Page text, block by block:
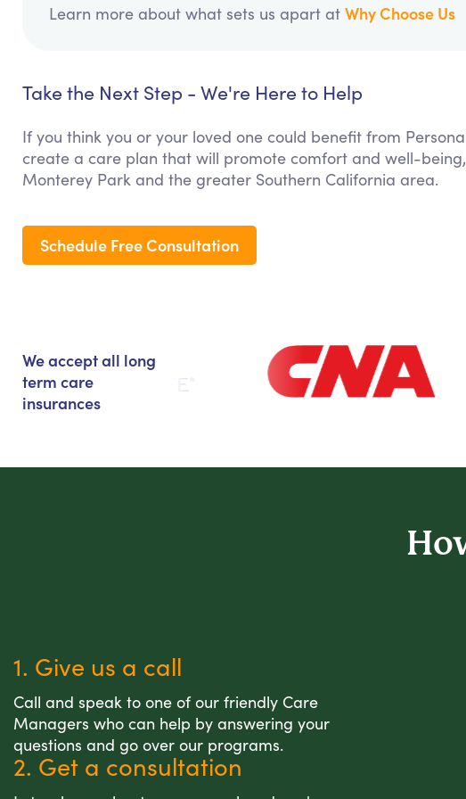
Learn more about what sets us apart at Why Choose Us
Take the Next Step - We're Here to Help
If you think you or your loved one could benefit from
create a care plan that will promote comfort and well-
Monterey Park and the greater Southern California area.
Schedule Free Consultation
We accept all long
term care
insurances
1. Give us a call
Call and speak to one of our friendly Care
Managers who can help by answering your
questions and go over our programs.
2. Get a consultation